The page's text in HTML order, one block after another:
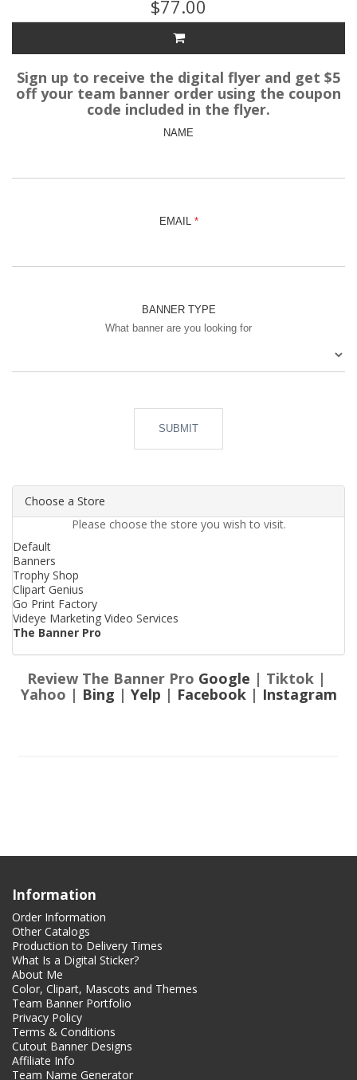
$77.00
Sign up to receive the digital flyer and get $5
off your team banner order using the coupon
code included in the flyer.
NAME
EMAIL
BANNER TYPE
What banner are you looking for
SUBMIT
Choose a Store
Please choose the store you wish to visit.
Default
Banners
Trophy Shop
Clipart Genius
Go Print Factory
Videye Marketing Video Services
The Banner Pro
Review The Banner Pro Google | Tiktok |
Yahoo | Bing | Yelp | Facebook | Instagram
Information
Order Information
Other Catalogs
Production to Delivery Times
What Is a Digital Sticker?
About Me
Color, Clipart, Mascots and Themes
Team Banner Portfolio
Privacy Policy
Terms & Conditions
Cutout Banner Designs
Affiliate Info
Team Name Generator